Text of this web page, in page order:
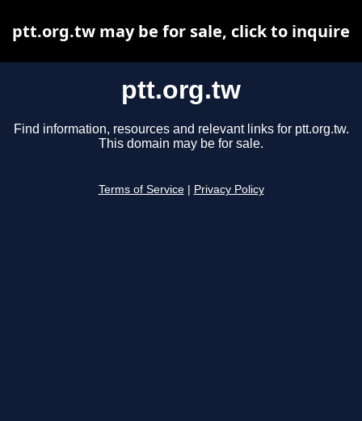
ptt.org.tw
Find information, resources and relevant links for ptt.org.tw.
This domain may be for sale.
Terms of Service Privacy Policy
ptt.org.tw may be for sale, click to inquire